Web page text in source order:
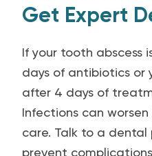
Get Expert
If your tooth abscess
days of antibiotics or
after 4 days of
Infections can
care. Talk to a
prevent